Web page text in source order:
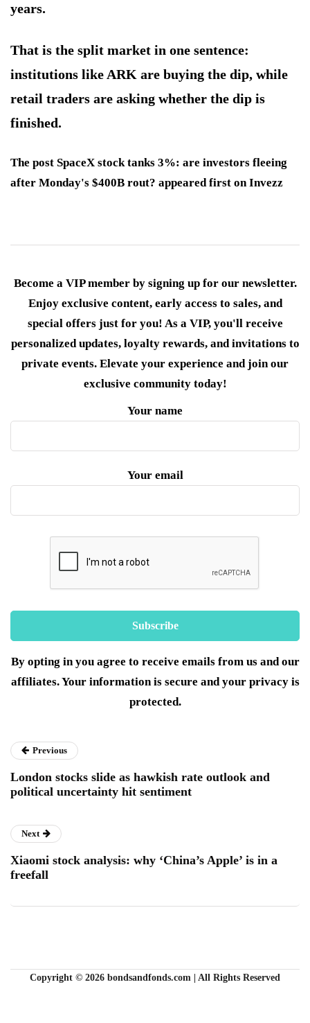
years.
That is the split market in one sentence:
institutions like ARK are buying the dip, while
retail traders are asking whether the dip is
finished.
The post SpaceX stock tanks 3%: are investors fleeing
after Monday's $400B rout? appeared first on Invezz
Become a VIP member by signing up for our newsletter.
Enjoy exclusive content, early access to sales, and
special offers just for you! As a VIP, you'll receive
personalized updates, loyalty rewards, and invitations to
private events. Elevate your experience and join our
exclusive community today!
Your name
Your email
By opting in you agree to receive emails from us and our
affiliates. Your information is secure and your privacy is
protected.
Previous
London stocks slide as hawkish rate outlook and
political uncertainty hit sentiment
Next
Xiaomi stock analysis: why ‘China’s Apple’ is in a
freefall
Copyright © 2026 bondsandfonds.com | All Rights Reserved